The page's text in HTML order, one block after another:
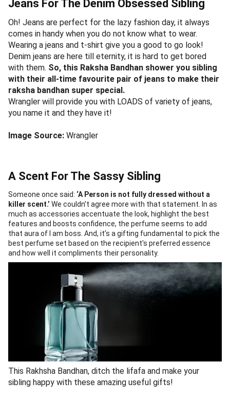
Jeans For The Denim Obsessed Sibling
Oh! Jeans are perfect for the lazy fashion day, it always
comes in handy when you do not know what to wear.
Wearing a jeans and t-shirt give you a good to go look!
Denim jeans are here till eternity, it is hard to get bored
with them. So, this Raksha Bandhan shower you sibling
with their all-time favourite pair of jeans to make their
raksha bandhan super special.
Wrangler will provide you with LOADS of variety of jeans,
you name it and they have it!
Image Source: Wrangler
A Scent For The Sassy Sibling
Someone once said: ‘A Person is not fully dressed without a
killer scent.’ We couldn’t agree more with that statement. In as
much as accessories accentuate the look, highlight the best
features and boosts confidence, the perfume seems to add
that aura of I am boss. And, it’s a gifting fundamental to pick the
best perfume set based on the recipient's preferred essence
and how well it compliments their personality.
This Rakhsha Bandhan, ditch the lifafa and make your
sibling happy with these amazing useful gifts!